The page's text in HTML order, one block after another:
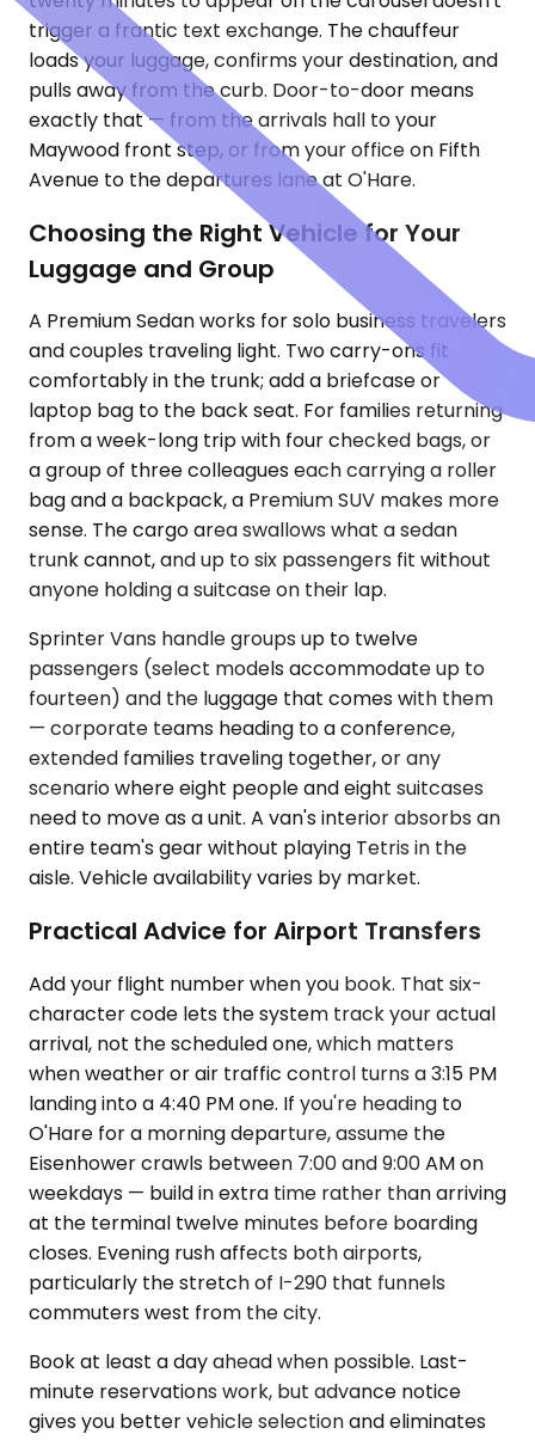
trigger a frantic text exchange. The chauffeur
loads your luggage, confirms your destination, and
pulls away from the curb. Door-to-door means
exactly that — from the arrivals hall to your
Maywood front step, or from your office on Fifth
Avenue to the departures lane at O'Hare.
Choosing the Right Vehicle for Your
Luggage and Group
A Premium Sedan works for solo business travelers
and couples traveling light. Two carry-ons fit
comfortably in the trunk; add a briefcase or
laptop bag to the back seat. For families returning
from a week-long trip with four checked bags, or
a group of three colleagues each carrying a roller
bag and a backpack, a Premium SUV makes more
sense. The cargo area swallows what a sedan
trunk cannot, and up to six passengers fit without
anyone holding a suitcase on their lap.
Sprinter Vans handle groups up to twelve
passengers (select models accommodate up to
fourteen) and the luggage that comes with them
— corporate teams heading to a conference,
extended families traveling together, or any
scenario where eight people and eight suitcases
need to move as a unit. A van's interior absorbs an
entire team's gear without playing Tetris in the
aisle. Vehicle availability varies by market.
Practical Advice for Airport Transfers
Add your flight number when you book. That six-
character code lets the system track your actual
arrival, not the scheduled one, which matters
when weather or air traffic control turns a 3:15 PM
landing into a 4:40 PM one. If you're heading to
O'Hare for a morning departure, assume the
Eisenhower crawls between 7:00 and 9:00 AM on
weekdays — build in extra time rather than arriving
at the terminal twelve minutes before boarding
closes. Evening rush affects both airports,
particularly the stretch of I-290 that funnels
commuters west from the city.
Book at least a day ahead when possible. Last-
minute reservations work, but advance notice
gives you better vehicle selection and eliminates